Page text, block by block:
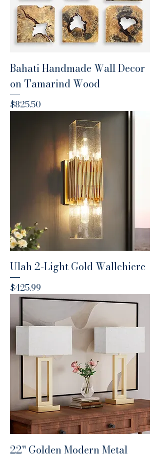
Bahati Handmade Wall Decor
on Tamarind Wood
Price
$825.50
Ulah 2-Light Gold Wallchiere
Price
$425.99
22'' Golden Modern Metal